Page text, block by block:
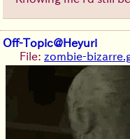
Off-Topic@Heyuri
File: zombie-